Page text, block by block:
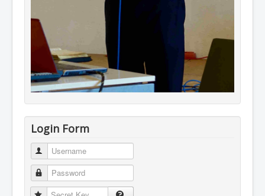
Login Form
Username
Password